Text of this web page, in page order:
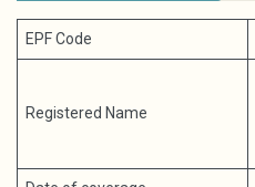
EPF Code
Registered Name